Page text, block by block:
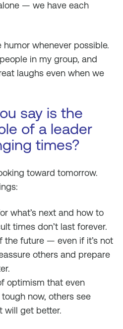
— we have each
humor whenever possible.
in my group, and
laughs even when we
say is the
of a leader
times?
toward tomorrow.
what’s next and how to
times don’t last forever.
the future — even if it’s not
others and prepare
optimism that even
now, others see
will get better.